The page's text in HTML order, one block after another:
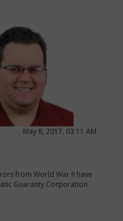
May 8, 2017, 03:11 AM
from World War II have
Guaranty Corporation.